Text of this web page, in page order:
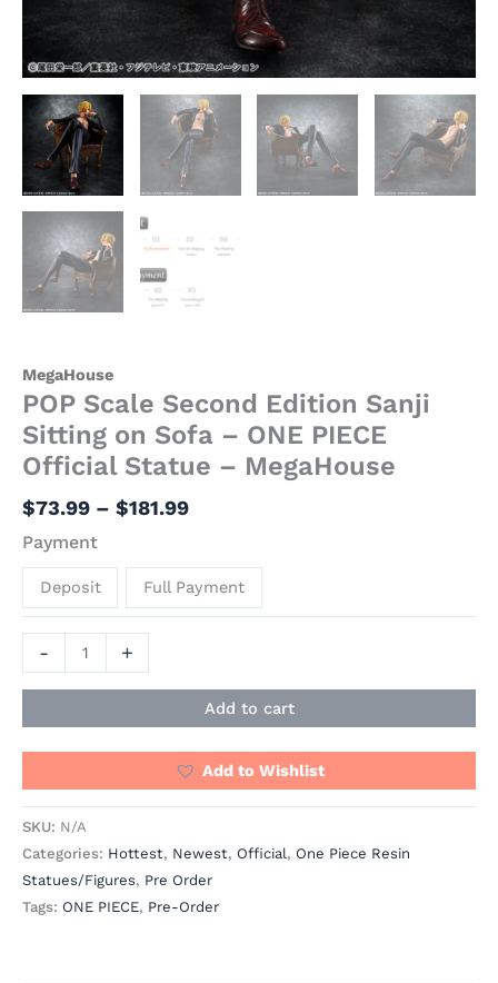
MegaHouse
POP Scale Second Edition Sanji
Sitting on Sofa – ONE PIECE
Official Statue – MegaHouse
$73.99 – $181.99
Payment
Deposit Full Payment
-
MegaHouse
quantity
+
Add to cart
Add to Wishlist
SKU: N/A
Categories: Hottest, Newest, Official, One Piece Resin
Statues/Figures, Pre Order
Tags: ONE PIECE, Pre-Order